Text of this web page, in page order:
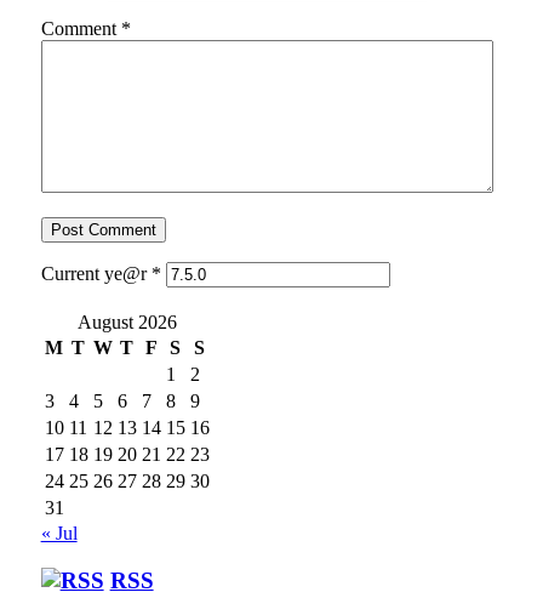
Comment *
Current ye@r *
August 2026
M T W T F S
S
1
2
3
4 5 6 7 8
9
10 11 12 13 14 15 16
17 18 19 20 21 22 23
24 25 26 27 28 29 30
31
« Jul
RSS